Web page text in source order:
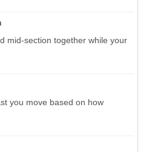
mid-section together while your
you move based on how